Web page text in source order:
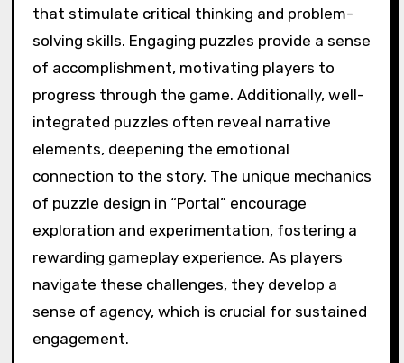
that stimulate critical thinking and problem-
solving skills. Engaging puzzles provide a sense
of accomplishment, motivating players to
progress through the game. Additionally, well-
integrated puzzles often reveal narrative
elements, deepening the emotional
connection to the story. The unique mechanics
of puzzle design in “Portal” encourage
exploration and experimentation, fostering a
rewarding gameplay experience. As players
navigate these challenges, they develop a
sense of agency, which is crucial for sustained
engagement.